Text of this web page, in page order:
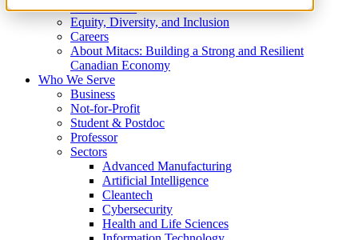
What We Do
Equity, Diversity, and Inclusion
Careers
About Mitacs: Building a Strong and Resilient
Canadian Economy
Who We Serve
Business
Not-for-Profit
Student & Postdoc
Professor
Sectors
Advanced Manufacturing
Artificial Intelligence
Cleantech
Cybersecurity
Health and Life Sciences